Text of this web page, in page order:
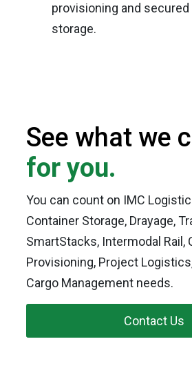
provisioning and
storage.
See what we
for you.
You can count on IMC
Container Storage, Drayage,
SmartStacks, Intermodal Rail,
Provisioning, Project
Cargo Management needs.
Contact Us